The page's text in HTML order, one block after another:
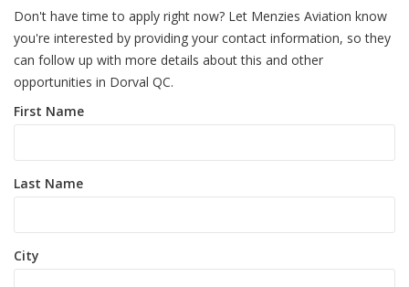
Don't have time to apply right now? Let Menzies Aviation know
you're interested by providing your contact information, so they
can follow up with more details about this and other
opportunities in Dorval QC.
First Name
Last Name
City